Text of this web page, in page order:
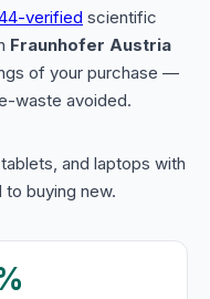
verified scientific
Fraunhofer Austria
of your purchase —
waste avoided.
and laptops with
buying new.